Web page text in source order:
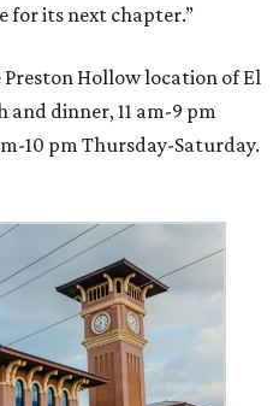
for its next chapter.”
Preston Hollow location of El
dinner, 11 am-9 pm
10 pm Thursday-Saturday.